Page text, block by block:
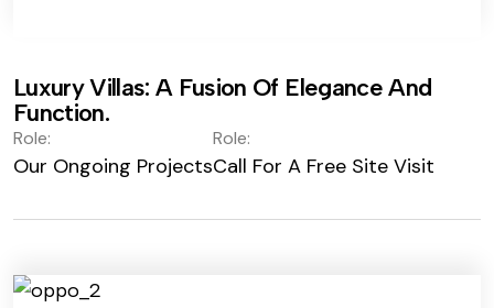
Luxury Villas: A Fusion Of Elegance And
Function.
Role:
Our Ongoing Projects
Role:
Call For A Free Site Visit